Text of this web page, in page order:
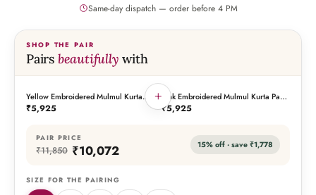
Same-day dispatch — order before 4PM
SHOP THE PAIR
Pairs beautifully with
THIS PIECE
Yellow Embroidered Mulmul Kurta
Pant Set
₹5,925
THE PAIRING
Pink Embroidered Mulmul Kurta Pant
Set
₹5,925
+
PAIR PRICE
₹11,850 ₹10,072 15% off · save ₹1,778
SIZE FOR THE PAIRING